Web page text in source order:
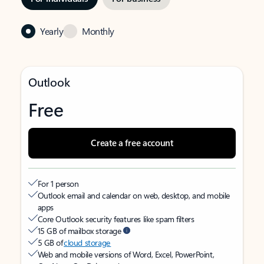
Yearly Monthly
Outlook
Free
Create a free account
For 1 person
Outlook email and calendar on web, desktop, and mobile
apps
Core Outlook security features like spam filters
15 GB of mailbox storage
5 GB ofcloud storage
Web and mobile versions of Word, Excel, PowerPoint,